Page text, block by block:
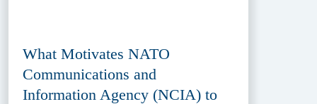
What Motivates NATO
Communications and
Information Agency (NCIA) to